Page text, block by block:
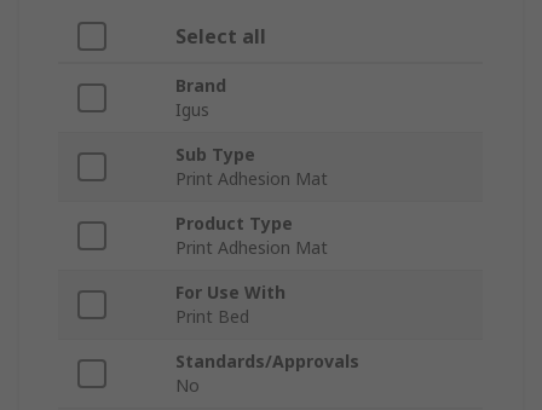
Select all
Brand
Igus
Sub Type
Print Adhesion Mat
Product Type
Print Adhesion Mat
For Use With
Print Bed
Standards/Approvals
No